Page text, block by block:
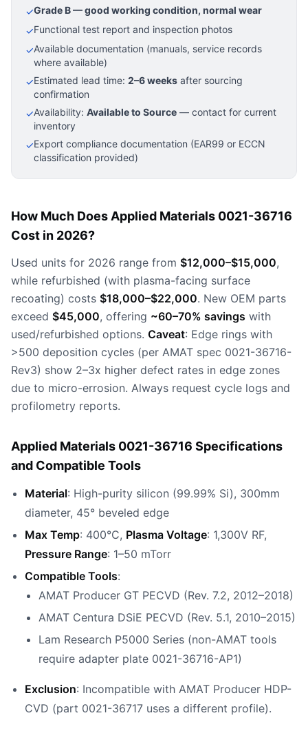
✓Grade B — good working condition, normal wear
✓Functional test report and inspection photos
✓Available documentation (manuals, service records
where available)
✓Estimated lead time: 2–6 weeks after sourcing
confirmation
✓Availability: Available to Source — contact for current
inventory
✓Export compliance documentation (EAR99 or ECCN
classification provided)
How Much Does Applied Materials 0021-36716
Cost in 2026?
Used units for 2026 range from $12,000–$15,000,
while refurbished (with plasma-facing surface
recoating) costs $18,000–$22,000. New OEM parts
exceed $45,000, offering ~60–70% savings with
used/refurbished options. Caveat: Edge rings with
>500 deposition cycles (per AMAT spec 0021-36716-
Rev3) show 2–3x higher defect rates in edge zones
due to micro-errosion. Always request cycle logs and
profilometry reports.
Applied Materials 0021-36716 Specifications
and Compatible Tools
Material: High-purity silicon (99.99% Si), 300mm
diameter, 45° beveled edge
Max Temp: 400°C, Plasma Voltage: 1,300V RF,
Pressure Range: 1–50 mTorr
Compatible Tools:
AMAT Producer GT PECVD (Rev. 7.2, 2012–2018)
AMAT Centura DSiE PECVD (Rev. 5.1, 2010–2015)
Lam Research P5000 Series (non-AMAT tools
require adapter plate 0021-36716-AP1)
Exclusion: Incompatible with AMAT Producer HDP-
CVD (part 0021-36717 uses a different profile).